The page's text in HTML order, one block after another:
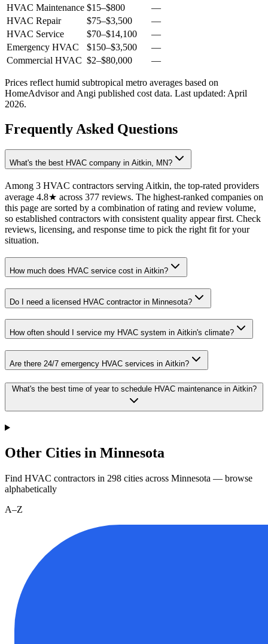
HVAC Maintenance $15–$800
—
HVAC Repair
$75–$3,500
—
HVAC Service
$70–$14,100
—
Emergency HVAC
$150–$3,500
—
Commercial HVAC $2–$80,000 —
Prices reflect humid subtropical metro averages based on
HomeAdvisor and Angi published cost data. Last updated: April
2026.
Frequently Asked Questions
What's the best HVAC company in Aitkin, MN?
Among 3 HVAC contractors serving Aitkin, the top-rated providers
average 4.8★ across 377 reviews. The highest-ranked companies on
this page are sorted by a combination of rating and review volume,
so established contractors with consistent quality appear first. Check
reviews, licensing, and response time to pick the right fit for your
situation.
How much does HVAC service cost in Aitkin?
Do I need a licensed HVAC contractor in Minnesota?
How often should I service my HVAC system in Aitkin's climate?
Are there 24/7 emergency HVAC services in Aitkin?
What's the best time of year to schedule HVAC maintenance in Aitkin?
Other Cities in Minnesota
Find HVAC contractors in 298 cities across Minnesota — browse
alphabetically
A–Z